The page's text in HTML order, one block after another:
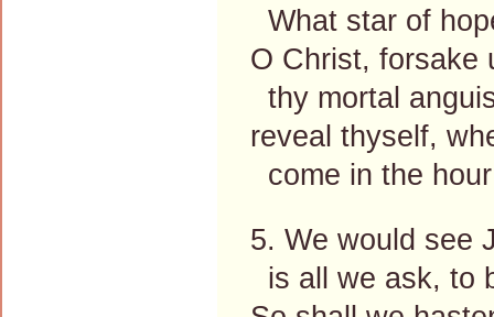
What star of
O Christ, forsake
thy mortal
reveal thyself,
come in the
5. We would see
is all we ask, to